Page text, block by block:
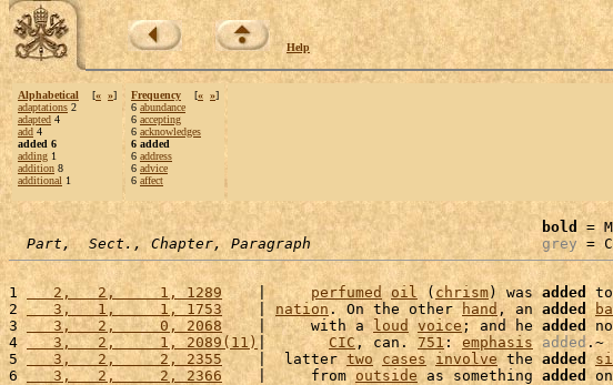
Help
Alphabetical [« »]
adaptations 2
adapted 4
add 4
added 6
adding 1
addition 8
additional 1
Frequency [« »]
6 abundance
6 accepting
6 acknowledges
6 added
6 address
6 advice
6 affect
bold
=
Part,  Sect., Chapter, Paragraph
grey =
1
   2,   2,     1, 1289
    |
perfumed oil ( chrism) was added
2
   3,   1,     1, 1753
    |
nation . On the other hand , an added
3
   3,   2,     0, 2068
    |     with a
loud voice; and he added
4
   3,   2,     1, 2089(11)
| CIC, can. 751: emphasis added .~
5
   3,   2,     2, 2355
    |  latter
two cases involve the added
6
   3,   2,     2, 2366
    |     from
outside as something added